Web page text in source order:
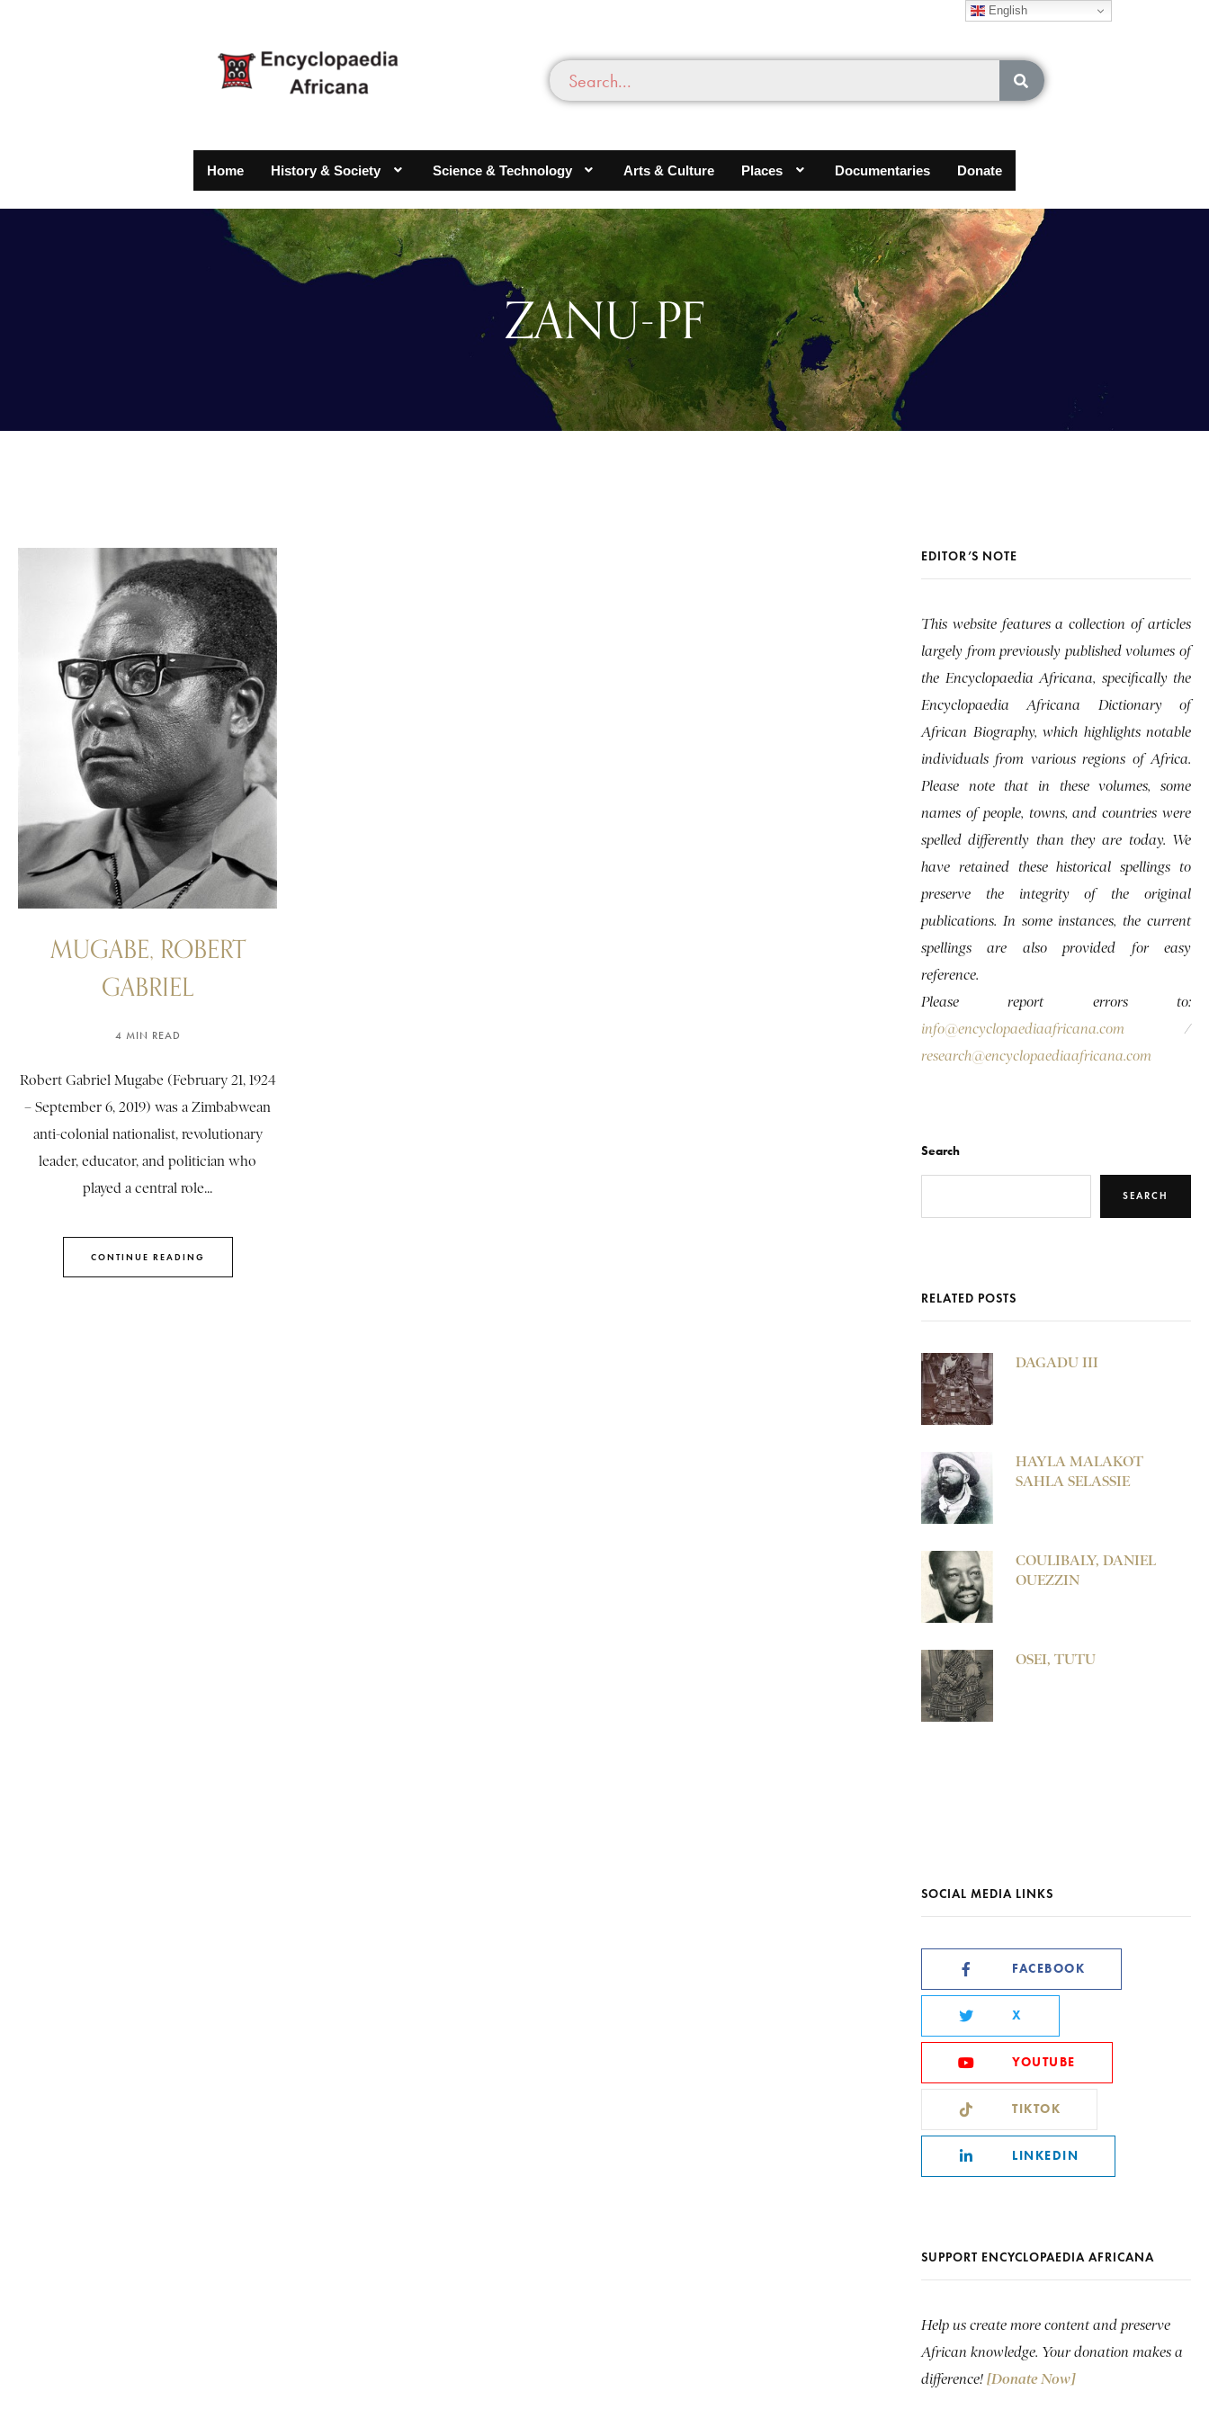
Home History & Society Science & Technology Arts & Culture Places Documentaries Donate
ZANU-PF
MUGABE, ROBERT
GABRIEL
4 MIN READ
Robert Gabriel Mugabe (February 21, 1924
– September 6, 2019) was a Zimbabwean
anti-colonial nationalist, revolutionary
leader, educator, and politician who
played a central role...
CONTINUE READING
EDITOR’S NOTE
This website features a collection of articles
largely from previously published volumes of
the Encyclopaedia Africana, specifically the
Encyclopaedia Africana Dictionary of
African Biography, which highlights notable
individuals from various regions of Africa.
Please note that in these volumes, some
names of people, towns, and countries were
spelled differently than they are today. We
have retained these historical spellings to
preserve the integrity of the original
publications. In some instances, the current
spellings are also provided for easy
reference.
Please report errors to:
info@encyclopaediaafricana.com /
research@encyclopaediaafricana.com
Search
SEARCH
RELATED POSTS
DAGADU III
HAYLA MALAKOT
SAHLA SELASSIE
COULIBALY, DANIEL
OUEZZIN
OSEI, TUTU
SOCIAL MEDIA LINKS
FACEBOOK
X
YOUTUBE
TIKTOK
LINKEDIN
SUPPORT ENCYCLOPAEDIA AFRICANA
Help us create more content and preserve
African knowledge. Your donation makes a
difference! [Donate Now]
English